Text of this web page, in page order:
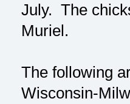
July. The
Muriel.
The following
Wisconsin-